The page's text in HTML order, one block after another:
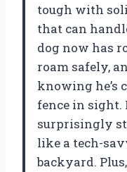
tough with
that can
dog now has
roam safely,
knowing he’s
fence in
surprisingly
like a tech-
backyard.